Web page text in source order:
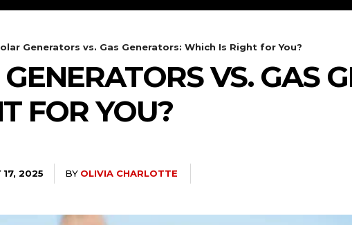
Generators vs. Gas Generators: Which Is Right for You?
VS. GAS
FOR YOU?
17, 2025 BY OLIVIA CHARLOTTE